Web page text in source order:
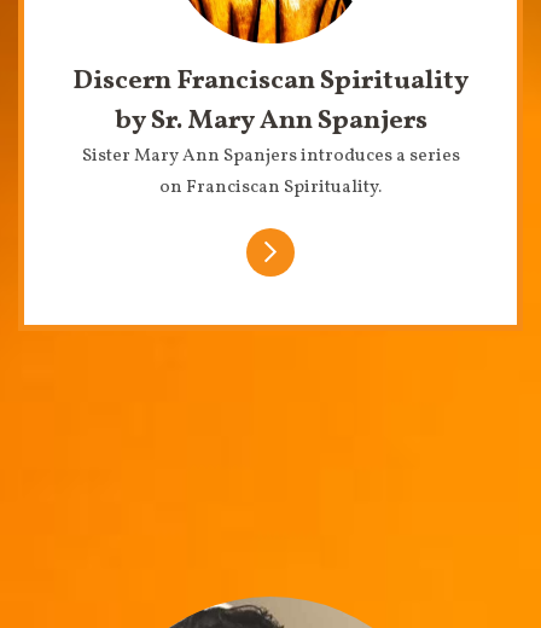
Discern Franciscan Spirituality
by Sr. Mary Ann Spanjers
Sister Mary Ann Spanjers introduces a series
on Franciscan Spirituality.